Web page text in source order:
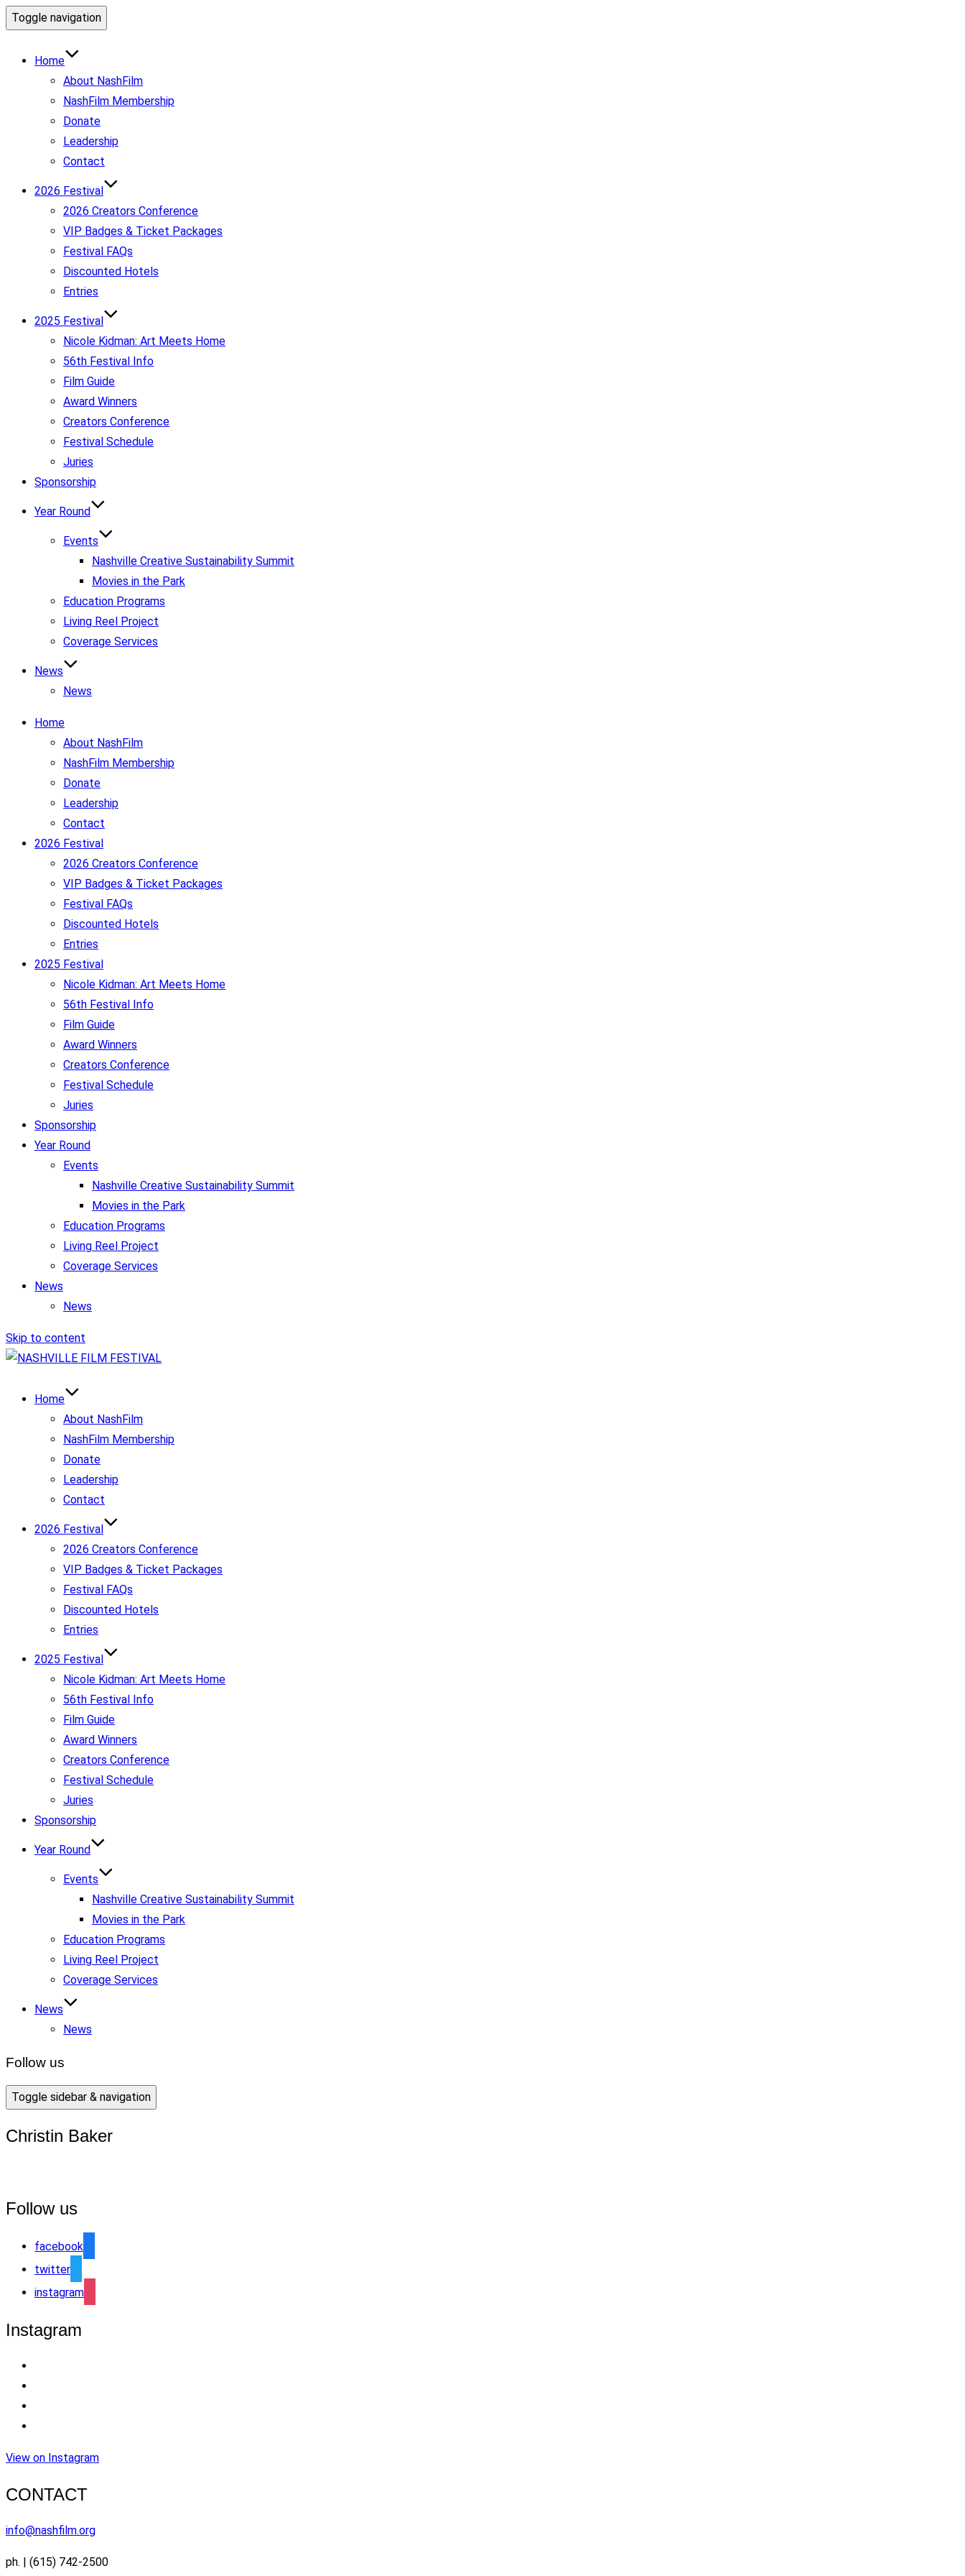
Toggle navigation
Home
About NashFilm
NashFilm Membership
Donate
Leadership
Contact
2026 Festival
2026 Creators Conference
VIP Badges & Ticket Packages
Festival FAQs
Discounted Hotels
Entries
2025 Festival
Nicole Kidman: Art Meets Home
56th Festival Info
Film Guide
Award Winners
Creators Conference
Festival Schedule
Juries
Sponsorship
Year Round
Events
Nashville Creative Sustainability Summit
Movies in the Park
Education Programs
Living Reel Project
Coverage Services
News
News
Home
About NashFilm
NashFilm Membership
Donate
Leadership
Contact
2026 Festival
2026 Creators Conference
VIP Badges & Ticket Packages
Festival FAQs
Discounted Hotels
Entries
2025 Festival
Nicole Kidman: Art Meets Home
56th Festival Info
Film Guide
Award Winners
Creators Conference
Festival Schedule
Juries
Sponsorship
Year Round
Events
Nashville Creative Sustainability Summit
Movies in the Park
Education Programs
Living Reel Project
Coverage Services
News
News
Skip to content
Home
About NashFilm
NashFilm Membership
Donate
Leadership
Contact
2026 Festival
2026 Creators Conference
VIP Badges & Ticket Packages
Festival FAQs
Discounted Hotels
Entries
2025 Festival
Nicole Kidman: Art Meets Home
56th Festival Info
Film Guide
Award Winners
Creators Conference
Festival Schedule
Juries
Sponsorship
Year Round
Events
Nashville Creative Sustainability Summit
Movies in the Park
Education Programs
Living Reel Project
Coverage Services
News
News
Follow us
Toggle sidebar & navigation
Christin Baker
Follow us
facebook
twitter
instagram
Instagram
View on Instagram
CONTACT
info@nashfilm.org
ph. | (615) 742-2500